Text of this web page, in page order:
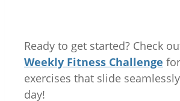
Ready to get started? Check
Weekly Fitness Challenge
exercises that slide
day!